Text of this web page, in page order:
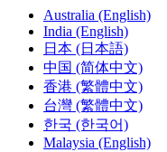
Australia (English)
India (English)
日本 (日本語)
中国 (简体中文)
香港 (繁體中文)
台灣 (繁體中文)
한국 (한국어)
Malaysia (English)